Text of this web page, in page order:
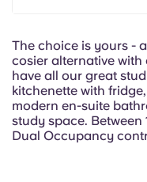
The choice is yours -
cosier alternative with
have all our great
kitchenette with
modern en-suite
study space. Between
Dual Occupancy